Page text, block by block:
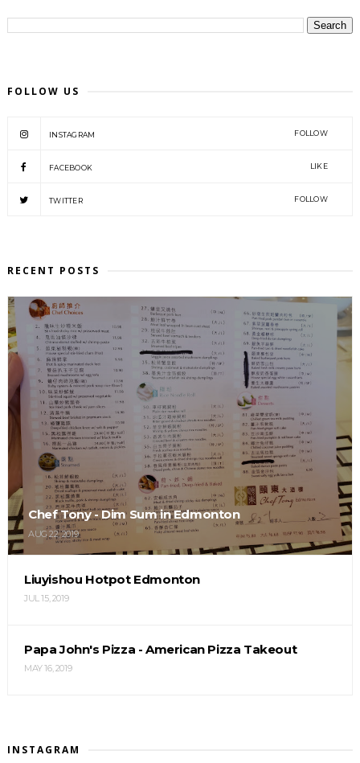
FOLLOW US
INSTAGRAM FOLLOW
FACEBOOK LIKE
TWITTER FOLLOW
RECENT POSTS
Chef Tony - Dim Sum in Edmonton
AUG 22, 2019
Liuyishou Hotpot Edmonton
JUL 15, 2019
Papa John's Pizza - American Pizza Takeout
MAY 16, 2019
INSTAGRAM